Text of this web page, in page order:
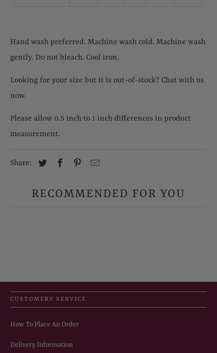
Hand wash preferred. Machine wash cold. Machine wash
gently. Do not bleach. Cool iron.
Looking for your size but it is out-of-stock? Chat with us
now.
Please allow 0.5 inch to 1 inch differences in product
measurement.
Share:
RECOMMENDED FOR YOU
CUSTOMERS SERVICE
How To Place An Order
Delivery Information